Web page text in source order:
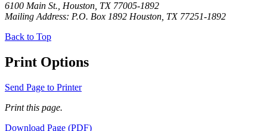
6100 Main St., Houston, TX 77005-1892
Mailing Address: P.O. Box 1892 Houston, TX 77251-1892
Back to Top
Print Options
Send Page to Printer
Print this page.
Download Page (PDF)